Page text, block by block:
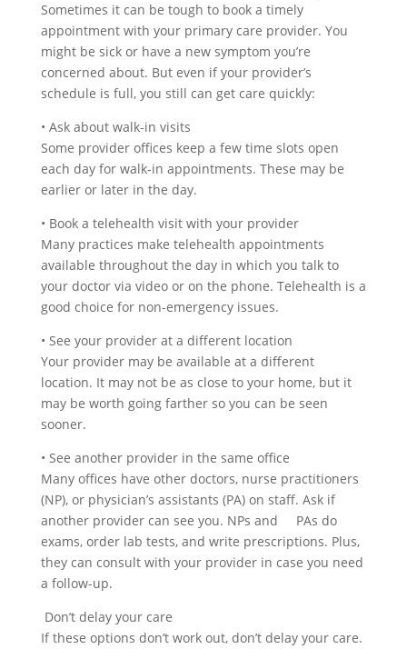
Sometimes it can be tough to book a timely
appointment with your primary care provider. You
might be sick or have a new symptom you’re
concerned about. But even if your provider’s
schedule is full, you still can get care quickly:
• Ask about walk-in visits
Some provider offices keep a few time slots open
each day for walk-in appointments. These may be
earlier or later in the day.
• Book a telehealth visit with your provider
Many practices make telehealth appointments
available throughout the day in which you talk to
your doctor via video or on the phone. Telehealth is a
good choice for non-emergency issues.
• See your provider at a different location
Your provider may be available at a different
location. It may not be as close to your home, but it
may be worth going farther so you can be seen
sooner.
• See another provider in the same office
Many offices have other doctors, nurse practitioners
(NP), or physician’s assistants (PA) on staff. Ask if
another provider can see you. NPs and PAs do
exams, order lab tests, and write prescriptions. Plus,
they can consult with your provider in case you need
a follow-up.
Don’t delay your care
If these options don’t work out, don’t delay your care.